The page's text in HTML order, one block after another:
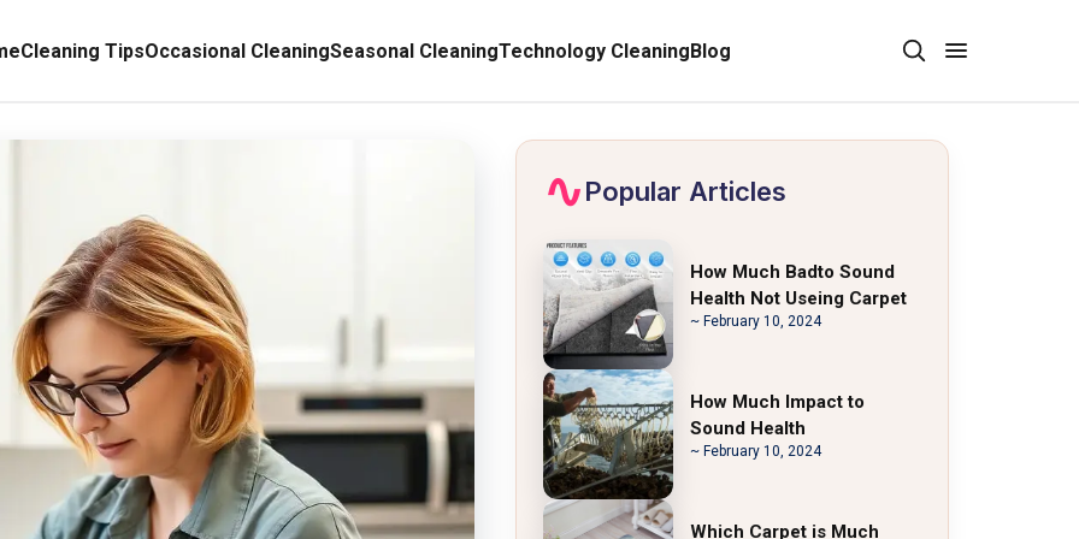
Cleaning TipsOccasional CleaningSeasonal CleaningTechnology CleaningBlog
Popular Articles
How Much Badto Sound
Health Not Useing Carpet
~ February 10, 2024
How Much Impact to
Sound Health
~ February 10, 2024
Which Carpet is Much